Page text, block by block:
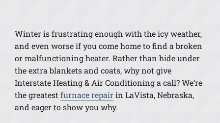
Winter is frustrating enough with the icy weather,
and even worse if you come home to find a broken
or malfunctioning heater. Rather than hide under
the extra blankets and coats, why not give
Interstate Heating & Air Conditioning a call? We’re
the greatest furnace repairin LaVista, Nebraska,
and eager to show you why.